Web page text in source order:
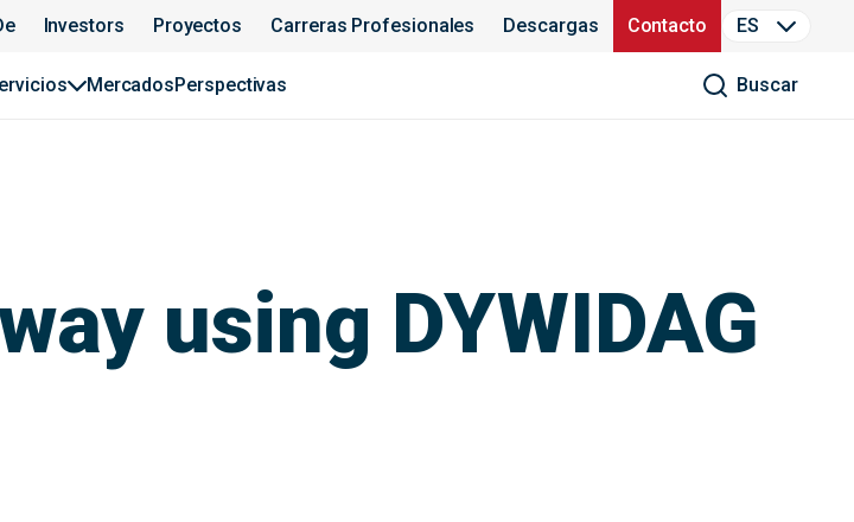
Investors Proyectos Carreras Profesionales Descargas Contacto ES
MercadosPerspectivas Buscar
using DYWIDAG